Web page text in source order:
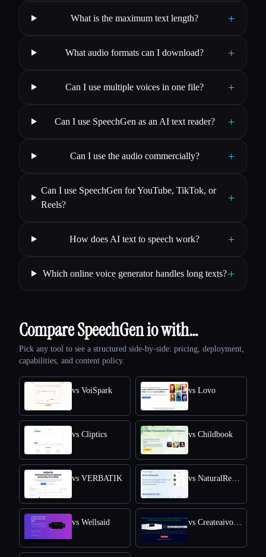
What is the maximum text length? +
What audio formats can I download? +
Can I use multiple voices in one file? +
Can I use SpeechGen as an AI text reader? +
Can I use the audio commercially? +
Can I use SpeechGen for YouTube, TikTok, or
Reels?
+
How does AI text to speech work? +
Which online voice generator handles long texts?+
Compare SpeechGen io with…
Pick any tool to see a structured side-by-side: pricing, deployment,
capabilities, and content policy.
vs VoiSpark vs Lovo
vs Cliptics vs Childbook
vs VERBATIK
vs Wellsaid